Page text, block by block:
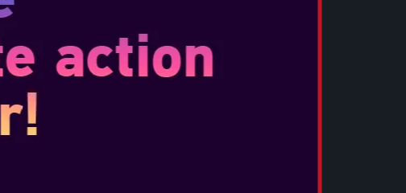
These small, lightweight TWS earphones
deliver a full, rich and clear audio experience
with deep bass, smooth mids and crystal-